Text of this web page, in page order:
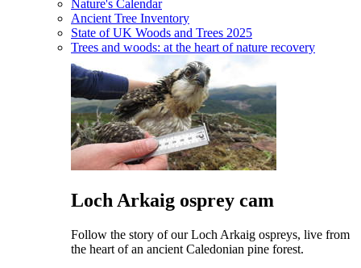
Nature's Calendar
Ancient Tree Inventory
State of UK Woods and Trees 2025
Trees and woods: at the heart of nature recovery
Loch Arkaig osprey cam
Follow the story of our Loch Arkaig ospreys, live from
the heart of an ancient Caledonian pine forest.